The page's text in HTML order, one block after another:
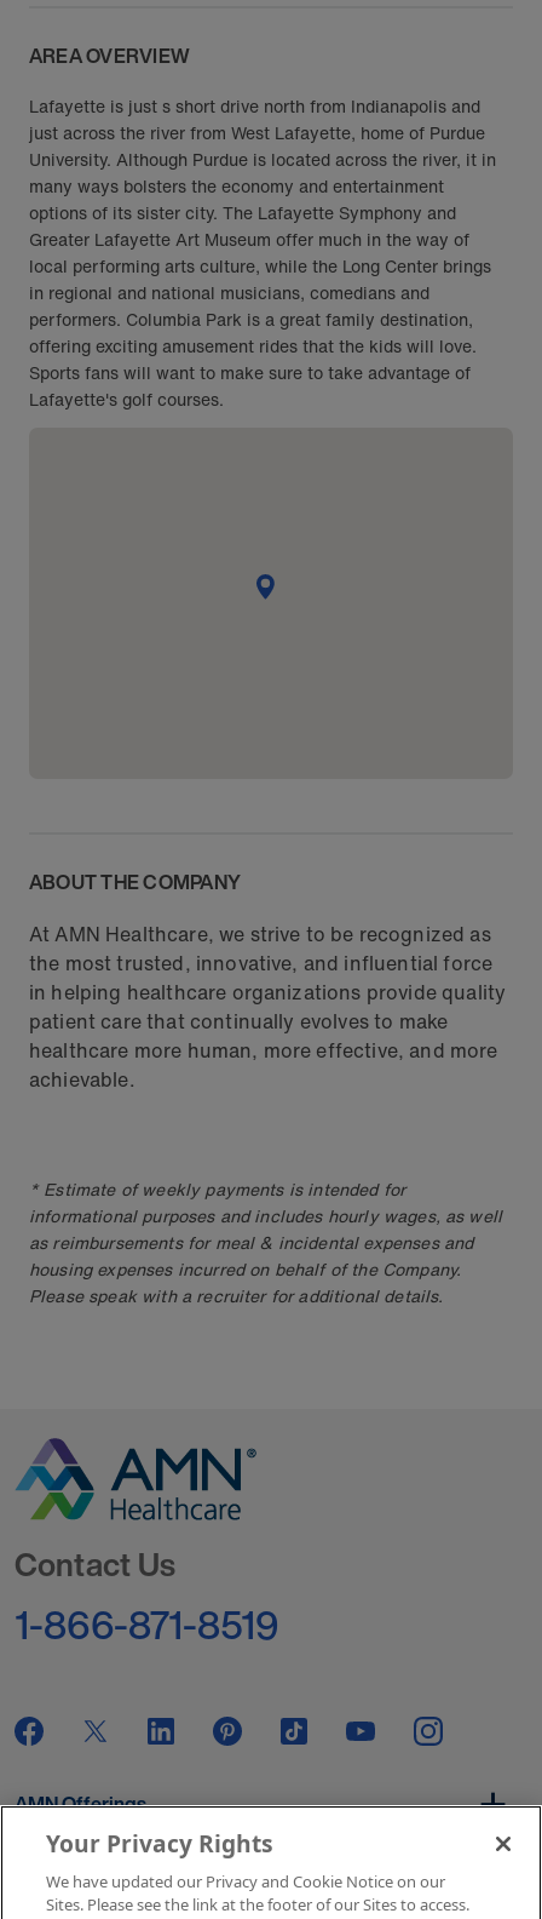
AREA OVERVIEW
Lafayette is just s short drive north from Indianapolis and
just across the river from West Lafayette, home of Purdue
University. Although Purdue is located across the river, it in
many ways bolsters the economy and entertainment
options of its sister city. The Lafayette Symphony and
Greater Lafayette Art Museum offer much in the way of
local performing arts culture, while the Long Center brings
in regional and national musicians, comedians and
performers. Columbia Park is a great family destination,
offering exciting amusement rides that the kids will love.
Sports fans will want to make sure to take advantage of
Lafayette's golf courses.
ABOUT THE COMPANY
At AMN Healthcare, we strive to be recognized as
the most trusted, innovative, and influential force
in helping healthcare organizations provide quality
patient care that continually evolves to make
healthcare more human, more effective, and more
achievable.
* Estimate of weekly payments is intended for
informational purposes and includes hourly wages, as well
as reimbursements for meal & incidental expenses and
housing expenses incurred on behalf of the Company.
Please speak with a recruiter for additional details.
Contact Us
1-866-871-8519
AMN Offerings
About Us
Your Privacy Rights
We have updated our Privacy and Cookie Notice on our
Sites. Please see the link at the footer of our Sites to access.